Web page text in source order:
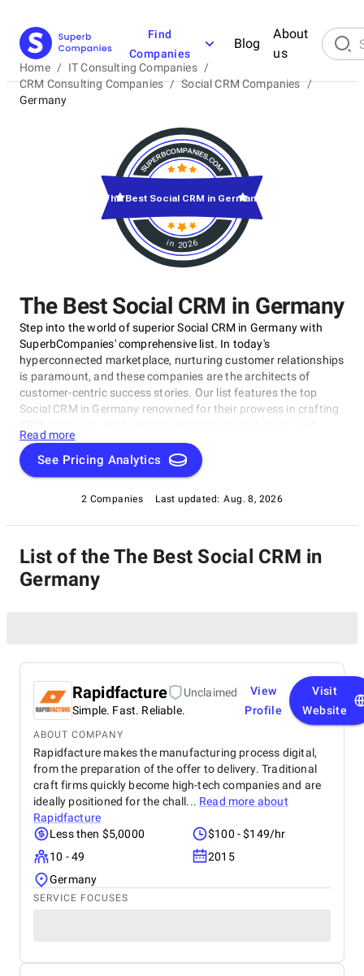
Find
Companies
Blog
About
us
Home / IT Consulting Companies /
CRM Consulting Companies / Social CRM Companies /
Germany
The Best Social CRM in Germany
Step into the world of superior Social CRM in Germany with
SuperbCompanies' comprehensive list. In today's
hyperconnected marketplace, nurturing customer relationships
is paramount, and these companies are the architects of
customer-centric success stories. Our list features the top
Social CRM in Germany renowned for their prowess in crafting
elevating customer experiences. Whether you're embarking on
a digital transformation journey or seeking to optimize your
CRM processes, these industry leaders possess the expertise
to explore the experts who are reshaping the future of
customer relationship management and helping businesses
Read more
See Pricing Analytics
2 Companies Last updated: Aug. 8, 2026
in 2026
The Best Social CRM in Germany
List of the The Best Social CRM in
Germany
Rapidfacture
Unclaimed
Simple. Fast. Reliable.
View
Profile
Visit
Website
ABOUT COMPANY
Rapidfacture makes the manufacturing process digital,
from the preparation of the offer to delivery. Traditional
craft firms quickly become high-tech companies and are
ideally positioned for the chall... Read more about
Rapidfacture
Less then $5,0000
$100 - $149/hr
10 - 49
2015
Germany
SERVICE FOCUSES